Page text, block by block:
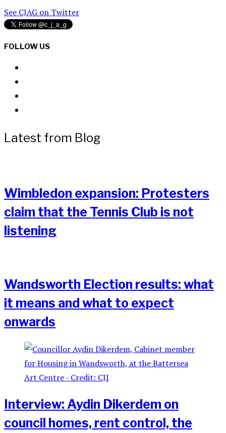
See CJAG on Twitter
FOLLOW US
Latest from Blog
Wimbledon expansion: Protesters
claim that the Tennis Club is not
listening
Wandsworth Election results: what
it means and what to expect
onwards
Interview: Aydin Dikerdem on
council homes, rent control, the